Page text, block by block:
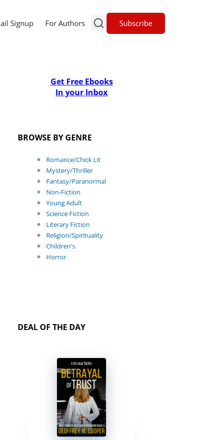
Signup For Authors Subscribe
Get Free Ebooks
In your Inbox
BROWSE BY GENRE
Romance/Chick Lit
Mystery/Thriller
Fantasy/Paranormal
Non-Fiction
Young Adult
Science Fiction
Literary Fiction
Religion/Spirituality
Children's
Horror
DEAL OF THE DAY